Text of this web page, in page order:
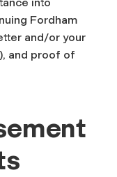
Fordham
and/or your
and proof of